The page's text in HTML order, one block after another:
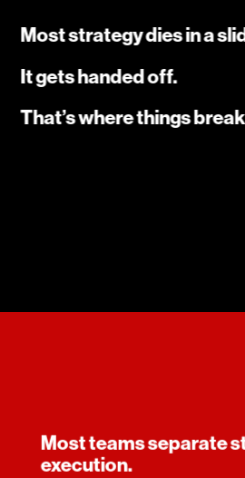
Most strategy dies in a
It gets handed off.
That’s where things
Most teams separate
execution.